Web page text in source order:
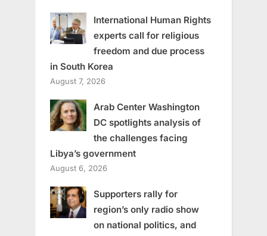
International Human Rights
experts call for religious
freedom and due process
in South Korea
August 7, 2026
Arab Center Washington
DC spotlights analysis of
the challenges facing
Libya’s government
August 6, 2026
Supporters rally for
region’s only radio show
on national politics, and